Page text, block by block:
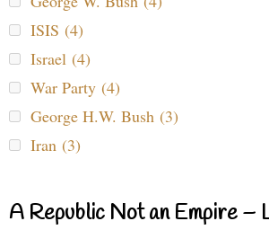
ISIS (4)
Israel (4)
War Party (4)
George H.W. Bush (3)
Iran (3)
A Republic Not an Empire –